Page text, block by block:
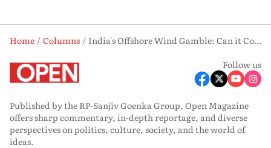
Home Columns
India's Offshore Wind Gamble: Can it Compete with China?
Follow us
Published by the RP-Sanjiv Goenka Group, Open Magazine
offers sharp commentary, in-depth reportage, and diverse
perspectives on politics, culture, society, and the world of
ideas.